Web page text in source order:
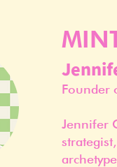
Founder
Jennifer